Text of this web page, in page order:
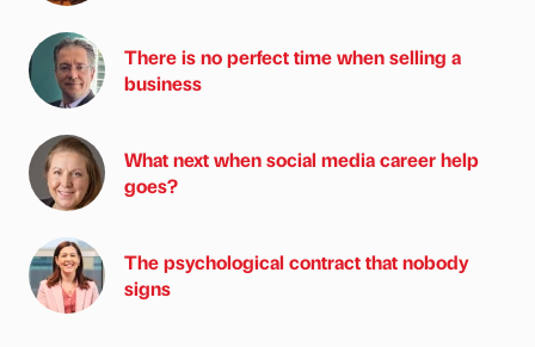
There is no perfect time when selling a
business
What next when social media career help
goes?
The psychological contract that nobody
signs